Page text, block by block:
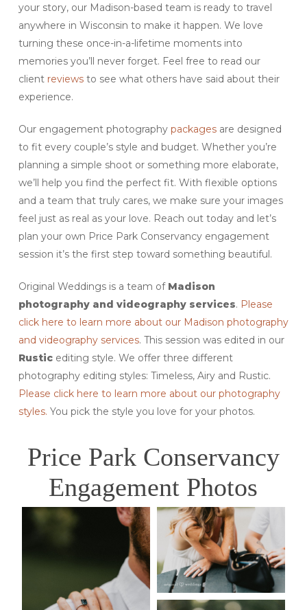
your story, our Madison-based team is ready to travel
anywhere in Wisconsin to make it happen. We love
turning these once-in-a-lifetime moments into
memories you’ll never forget. Feel free to read our
client reviewsto see what others have said about their
experience.
Our engagement photography packagesare designed
to fit every couple’s style and budget. Whether you’re
planning a simple shoot or something more elaborate,
we’ll help you find the perfect fit. With flexible options
and a team that truly cares, we make sure your images
feel just as real as your love. Reach out today and let’s
plan your own Price Park Conservancy engagement
session it’s the first step toward something beautiful.
Original Weddings is a team of Madison
photography and videography services. Please
click here to learn more about our Madison photography
and videography services. This session was edited in our
Rusticediting style. We offer three different
photography editing styles: Timeless, Airy and Rustic.
Please click here to learn more about our photography
styles. You pick the style you love for your photos.
Price Park Conservancy
Engagement Photos